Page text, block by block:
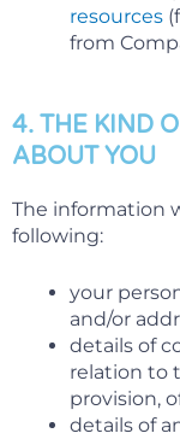
resources
from
4. THE KIND
ABOUT YOU
The information
following:
your
and/or
details of
relation to
provision,
details of